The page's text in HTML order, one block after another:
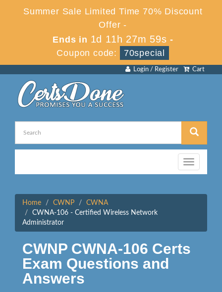
Summer Sale Limited Time 70% Discount
Offer -
Ends in 1d 11h 27m 59s -
Coupon code:
70special
Cart
Login / Register
Toggle
navigation
Home CWNP
CWNA
CWNA-106 - Certified Wireless Network
Administrator
CWNP CWNA-106 Certs
Exam Questions and
Answers